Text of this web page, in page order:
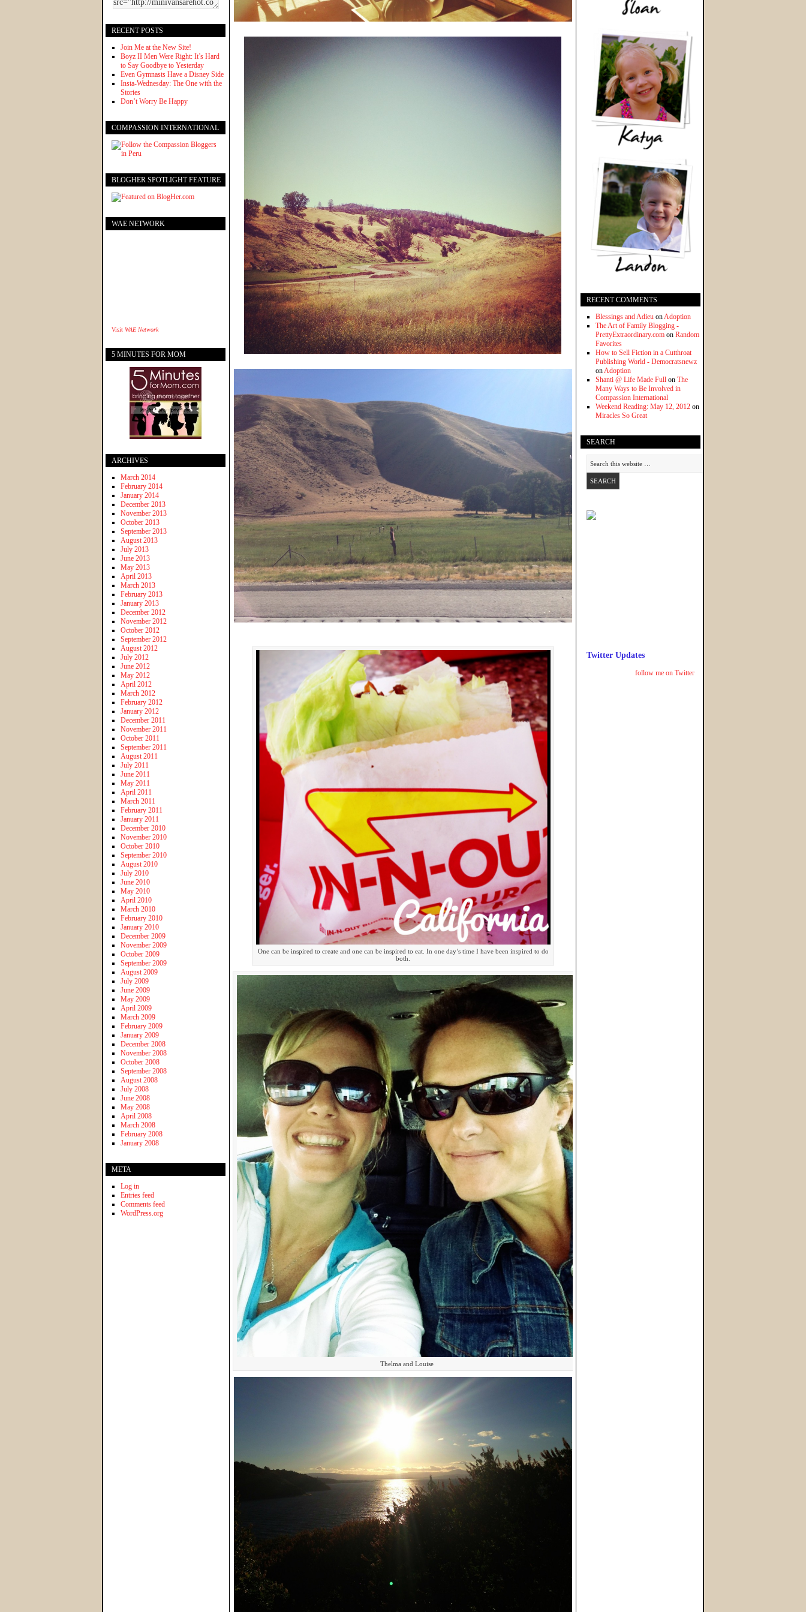
One can be inspired to create and one can be inspired to eat. In one day’s time I have been inspired to do
both.
Thelma and Louise
RECENT COMMENTS
Blessings and Adieu onAdoption
The Art of Family Blogging -
PrettyExtraordinary.com on Random
Favorites
How to Sell Fiction in a Cutthroat
Publishing World - Democratsnewz
onAdoption
Shanti @ Life Made Full on The
Many Ways to Be Involved in
Compassion International
Weekend Reading: May 12, 2012 on
Miracles So Great
SEARCH
Twitter Updates
follow me on Twitter
RECENT POSTS
Join Me at the New Site!
Boyz II Men Were Right: It’s Hard
to Say Goodbye to Yesterday
Even Gymnasts Have a Disney Side
Insta-Wednesday: The One with the
Stories
Don’t Worry Be Happy
COMPASSION INTERNATIONAL
BLOGHER SPOTLIGHT FEATURE
WAE NETWORK
Visit WAE Network
5 MINUTES FOR MOM
ARCHIVES
March 2014
February 2014
January 2014
December 2013
November 2013
October 2013
September 2013
August 2013
July 2013
June 2013
May 2013
April 2013
March 2013
February 2013
January 2013
December 2012
November 2012
October 2012
September 2012
August 2012
July 2012
June 2012
May 2012
April 2012
March 2012
February 2012
January 2012
December 2011
November 2011
October 2011
September 2011
August 2011
July 2011
June 2011
May 2011
April 2011
March 2011
February 2011
January 2011
December 2010
November 2010
October 2010
September 2010
August 2010
July 2010
June 2010
May 2010
April 2010
March 2010
February 2010
January 2010
December 2009
November 2009
October 2009
September 2009
August 2009
July 2009
June 2009
May 2009
April 2009
March 2009
February 2009
January 2009
December 2008
November 2008
October 2008
September 2008
August 2008
July 2008
June 2008
May 2008
April 2008
March 2008
February 2008
January 2008
META
Log in
Entries feed
Comments feed
WordPress.org